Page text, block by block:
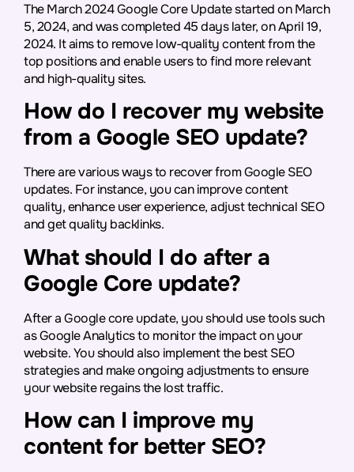
The March 2024 Google Core Update started on March
5, 2024, and was completed 45 days later, on April 19,
2024. It aims to remove low-quality content from the
top positions and enable users to find more relevant
and high-quality sites.
How do I recover my website
from a Google SEO update?
There are various ways to recover from Google SEO
updates. For instance, you can improve content
quality, enhance user experience, adjust technical SEO
and get quality backlinks.
What should I do after a
Google Core update?
After a Google core update, you should use tools such
as Google Analytics to monitor the impact on your
website. You should also implement the best SEO
strategies and make ongoing adjustments to ensure
your website regains the lost traffic.
How can I improve my
content for better SEO?